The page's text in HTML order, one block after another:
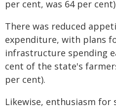
per cent, was 64 per
There was reduced
expenditure, with plans
infrastructure spending
cent of the state's
per cent).
Likewise, enthusiasm for